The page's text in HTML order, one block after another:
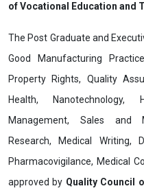
of Vocational Education and
The Post Graduate and
Good Manufacturing
Property Rights, Quality
Health, Nanotechnology,
Management, Sales and
Research, Medical Writing,
Pharmacovigilance, Medical
approved by Quality Council